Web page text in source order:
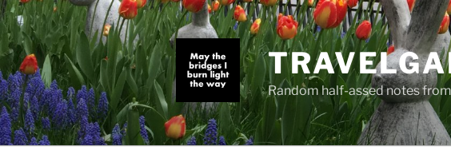
Skip
to
content
Random half-assed notes